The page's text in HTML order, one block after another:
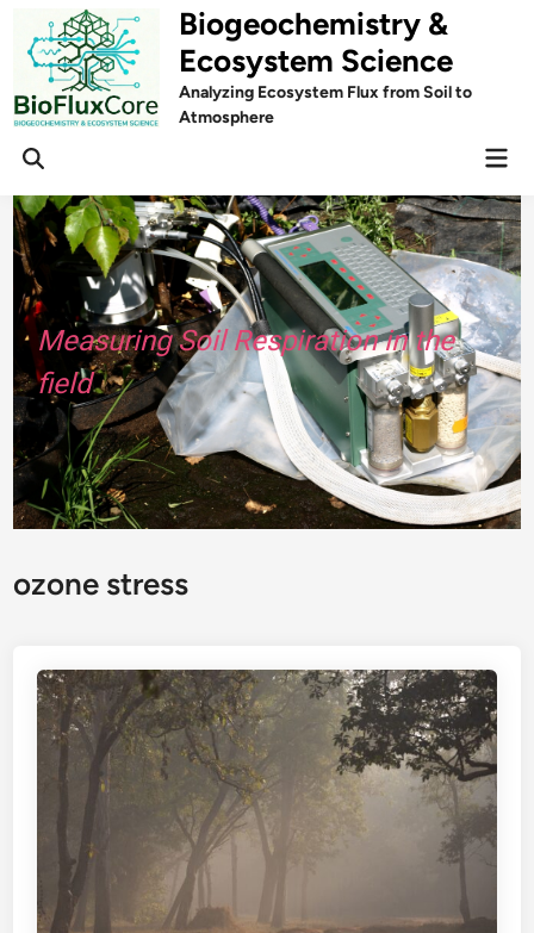
content
Biogeochemistry &
Ecosystem Science
Analyzing Ecosystem Flux from Soil to
Atmosphere
Open
Measuring Soil Respiration in the
field
ozone stress